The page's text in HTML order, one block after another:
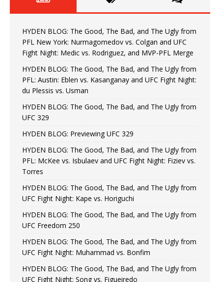
HYDEN BLOG: The Good, The Bad, and The Ugly from
PFL New York: Nurmagomedov vs. Colgan and UFC
Fight Night: Medic vs. Rodriguez, and MVP-PFL Merge
HYDEN BLOG: The Good, The Bad, and The Ugly from
PFL: Austin: Eblen vs. Kasanganay and UFC Fight Night:
du Plessis vs. Usman
HYDEN BLOG: The Good, The Bad, and The Ugly from
UFC 329
HYDEN BLOG: Previewing UFC 329
HYDEN BLOG: The Good, The Bad, and The Ugly from
PFL: McKee vs. Isbulaev and UFC Fight Night: Fiziev vs.
Torres
HYDEN BLOG: The Good, The Bad, and The Ugly from
UFC Fight Night: Kape vs. Horiguchi
HYDEN BLOG: The Good, The Bad, and The Ugly from
UFC Freedom 250
HYDEN BLOG: The Good, The Bad, and The Ugly from
UFC Fight Night: Muhammad vs. Bonfim
HYDEN BLOG: The Good, The Bad, and The Ugly from
UFC Fight Night: Song vs. Figueiredo